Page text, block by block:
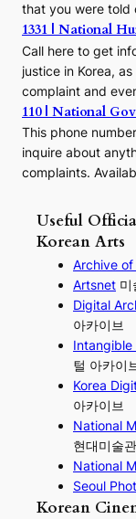
that you were told
1331 | National
Call here to get
justice in Korea,
complaint and
110 | National
This phone
inquire about
complaints.
Useful
Korean Arts
Archive of
Artsnet 미
Digital
아카이브
Intangible
털 아카이
Korea
아카이브
National
현대미술관
National
Seoul
Korean